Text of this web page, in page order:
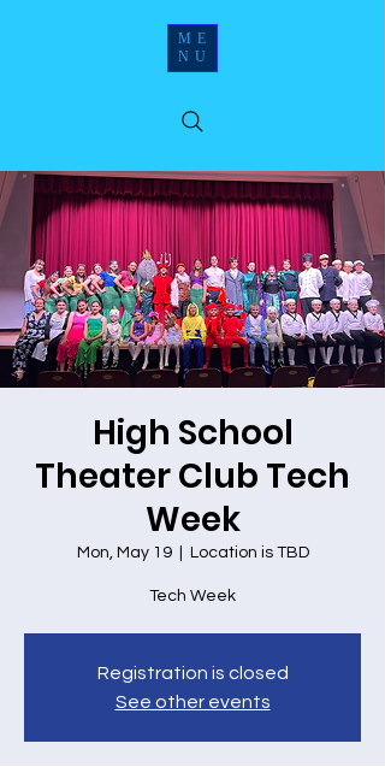
ME
NU
High School
Theater Club Tech
Week
Mon, May 19
  |
Location is TBD
Tech Week
Registration is closed
See other events